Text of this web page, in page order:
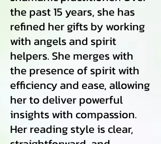
the past 15 years, she has
refined her gifts by working
with angels and spirit
helpers. She merges with
the presence of spirit with
efficiency and ease, allowing
her to deliver powerful
insights with compassion.
Her reading style is clear,